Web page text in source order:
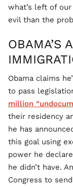
what’s left of
evil than the
OBAMA’S
Obama claims
to pass
million
their residency
he has
this goal using
power he
he didn’t have.
Congress to